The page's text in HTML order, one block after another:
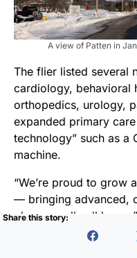
A view of Patten in
The flier listed several
cardiology, behavioral
orthopedics, urology,
expanded primary
technology” such as a
machine.
“We’re proud to grow
— bringing advanced,
place we all call
Fuchs said she is